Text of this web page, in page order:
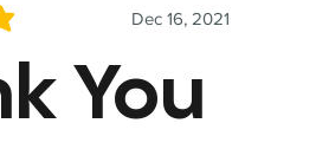
Dec 16, 2021
You